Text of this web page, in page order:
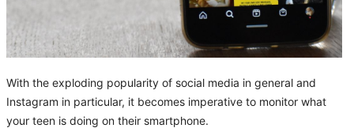
With the exploding popularity of social media in general and
Instagram in particular, it becomes imperative to monitor what
your teen is doing on their smartphone.